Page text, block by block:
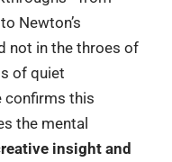
Newton’s
not in the throes of
of quiet
confirms this
the mental
insight and